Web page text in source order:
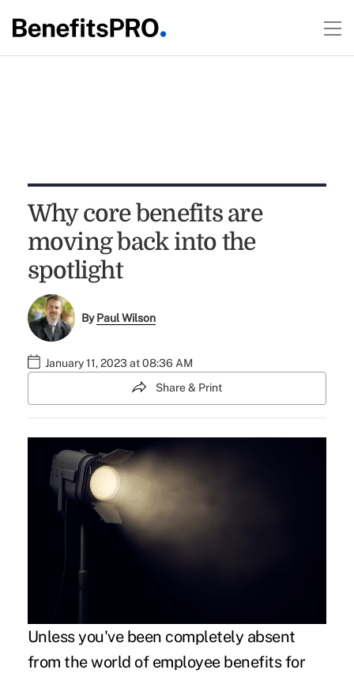
Why core benefits are
moving back into the
spotlight
ByPaul Wilson
January 11, 2023 at 08:36 AM
Share & Print
Unless you've been completely absent
from the world of employee benefits for